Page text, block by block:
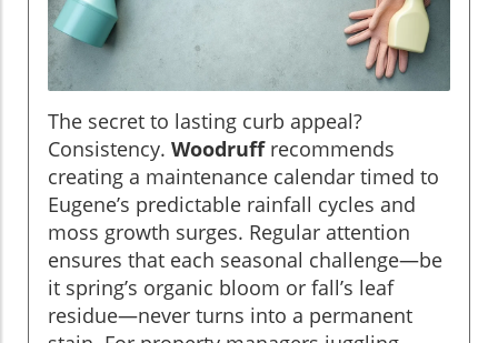
The secret to lasting curb appeal?
Consistency. Woodruffrecommends
creating a maintenance calendar timed to
Eugene’s predictable rainfall cycles and
moss growth surges. Regular attention
ensures that each seasonal challenge—be
it spring’s organic bloom or fall’s leaf
residue—never turns into a permanent